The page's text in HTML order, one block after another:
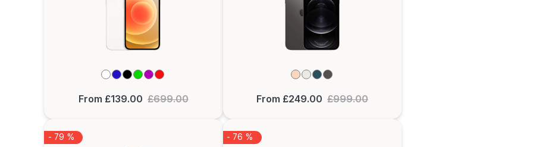
From £139.00 £699.00 From £249.00 £999.00
- 79 % - 76 %